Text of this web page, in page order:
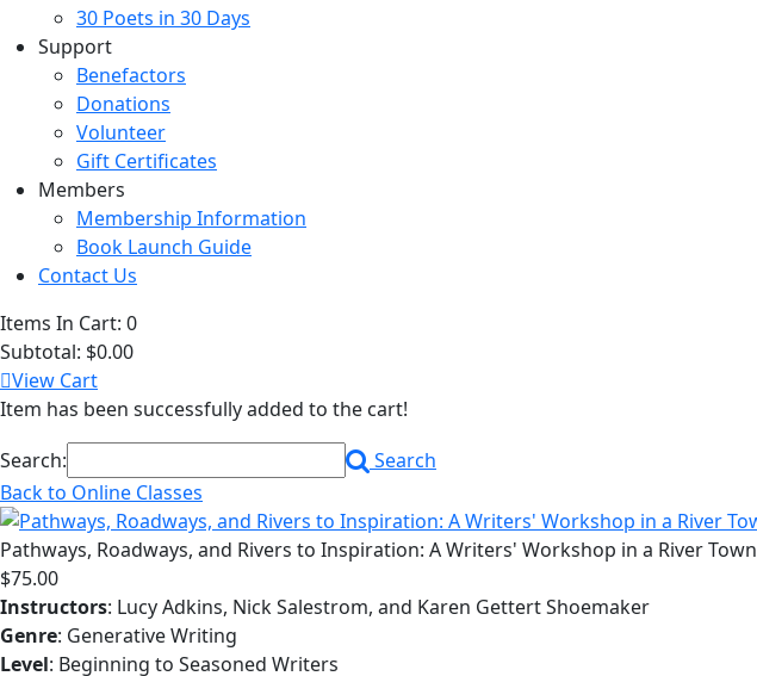
30 Poets in 30 Days
Support
Benefactors
Donations
Volunteer
Gift Certificates
Members
Membership Information
Book Launch Guide
Contact Us
Items In Cart: 0
Subtotal: $0.00
View Cart
Item has been successfully added to the cart!
Search:
Search
Back to Online Classes
Pathways, Roadways, and Rivers to Inspiration: A Writers' Workshop in a River Town
$75.00
Instructors: Lucy Adkins, Nick Salestrom, and Karen Gettert Shoemaker
Genre: Generative Writing
Level: Beginning to Seasoned Writers